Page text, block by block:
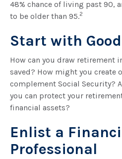
48% chance of living past 90,
to be older than 95.2
Start with
How can you draw retirement
saved? How might you create
complement Social Security?
you can protect your
financial assets?
Enlist a
Professional